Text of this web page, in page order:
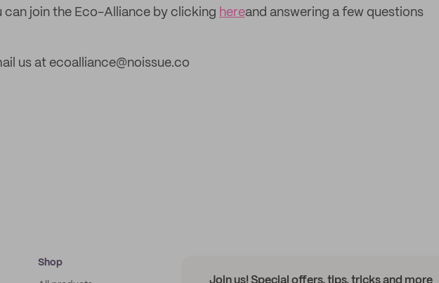
can join the Eco-Alliance by clicking hereand answering a few questions
us at ecoalliance@noissue.co
Shop
Join us! Special offers, tips, tricks and more